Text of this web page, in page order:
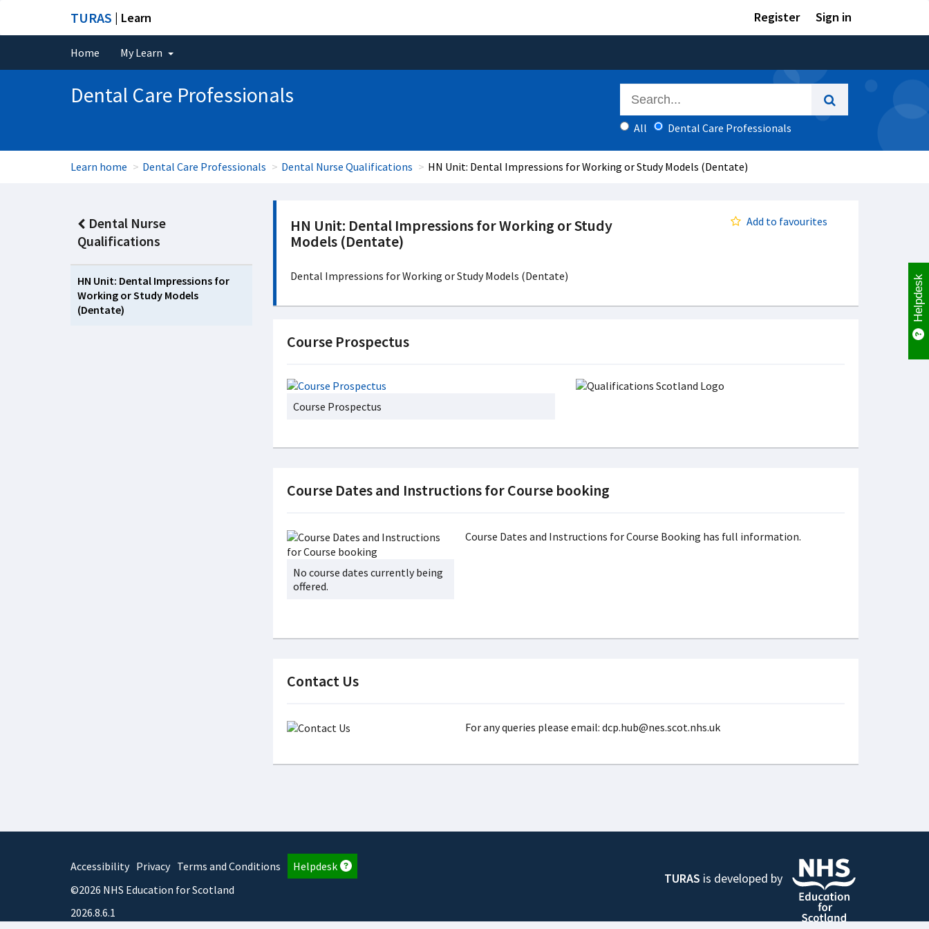
TURAS | Learn Register Sign in
Home My Learn
Dental Care Professionals
All Dental Care Professionals
Learn home Dental Care Professionals Dental Nurse Qualifications HN Unit: Dental Impressions for Working or Study Models (Dentate)
Dental Nurse
Qualifications
HN Unit: Dental Impressions for
Working or Study Models
(Dentate)
HN Unit: Dental Impressions for Working or Study
Models (Dentate)
Add to favourites
Dental Impressions for Working or Study Models (Dentate)
Course Prospectus
Course Prospectus
Course Dates and Instructions for Course booking
No course dates currently being
offered.
Course Dates and Instructions for Course Booking has full information.
Contact Us
For any queries please email: dcp.hub@nes.scot.nhs.uk
Accessibility Privacy Terms and Conditions
Helpdesk
©2026 NHS Education for Scotland
2026.8.6.1
TURAS is developed by
Helpdesk